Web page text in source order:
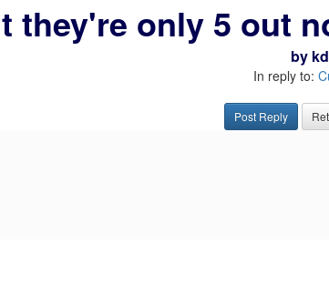
they're only 5 out
by
In reply to:
Post Reply